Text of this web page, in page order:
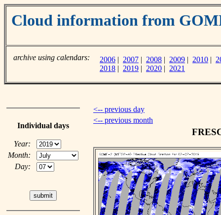
Cloud information from
archive using calendars: 2006 | 2007 | 2008 | 2009 | 2010 |
2018 | 2019 | 2020 | 2021
Individual days
Year:
Month:
Day:
<-- previous day
<-- previous month